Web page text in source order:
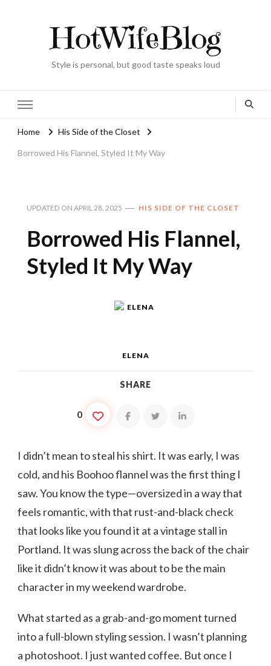
HotWifeBlog
Style is personal, but good taste speaks loud
Home His Side of the Closet
Borrowed His Flannel, Styled It My Way
UPDATED ON APRIL 28, 2025 HIS SIDE OF THE CLOSET
Borrowed His Flannel,
Styled It My Way
ELENA
SHARE
0
I didn’t mean to steal his shirt. It was early, I was
cold, and his Boohoo flannel was the first thing I
saw. You know the type—oversized in a way that
feels romantic, with that rust-and-black check
that looks like you found it at a vintage stall in
Portland. It was slung across the back of the chair
like it didn’t know it was about to be the main
character in my weekend wardrobe.
What started as a grab-and-go moment turned
into a full-blown styling session. I wasn’t planning
a photoshoot. I just wanted coffee. But once I